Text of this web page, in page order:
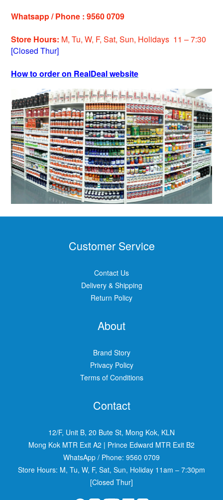
Whatsapp / Phone : 9560 0709
Store Hours: M, Tu, W, F, Sat, Sun, Holidays 11 – 7:30
[Closed Thur]
How to order on RealDeal website
Customer Service
Contact Us
Delivery & Shipping
Return Policy
About
Brand Story
Privacy Policy
Terms of Conditions
Contact
12/F, Unit B, 20 Bute St, Mong Kok, KLN
Mong Kok MTR Exit A2 | Prince Edward MTR Exit B2
WhatsApp / Phone: 9560 0709
Store Hours: M, Tu, W, F, Sat, Sun, Holiday 11am – 7:30pm
[Closed Thur]